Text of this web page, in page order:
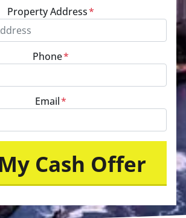
Property Address*
Phone*
Email*